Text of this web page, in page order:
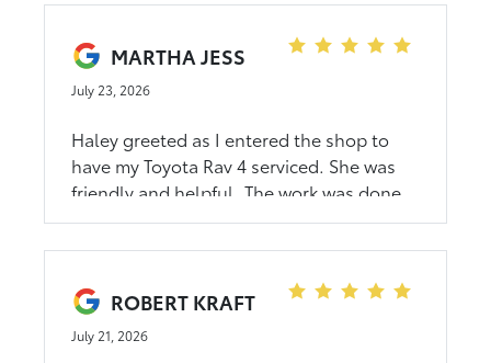
you can’t go wrong. Their sales team is
going to make your experience a pleasant
one. MARTHA JESS
July 23, 2026
Haley greeted as I entered the shop to
have my Toyota Rav 4 serviced. She was
friendly and helpful. The work was done
in a timely manner, while I waited in the
comfortable customer waiting area.I
short notice. The Lacrosse Toyita had no
appointments until the following week.
Thank you Dahl Toyota.
ROBERT KRAFT
July 21, 2026